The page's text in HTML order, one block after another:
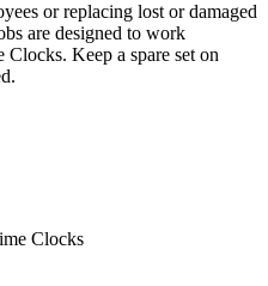
or replacing lost or damaged
are designed to work
Keep a spare set on
Clocks